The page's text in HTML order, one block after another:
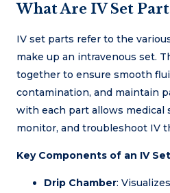
What Are IV Set
IV set parts refer to the
make up an intravenous set.
together to ensure smooth
contamination, and maintain
with each part allows medical
monitor, and troubleshoot IV
Key Components of an IV Set
Drip Chamber: